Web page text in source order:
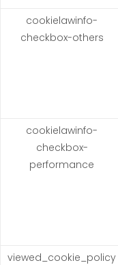
cookielawinfo-
checkbox-others
cookielawinfo-
checkbox-
performance
viewed_cookie_policy